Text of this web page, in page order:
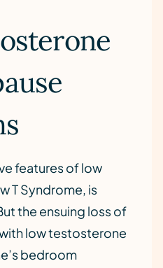
features of low
T Syndrome, is
the ensuing loss of
low testosterone
bedroom